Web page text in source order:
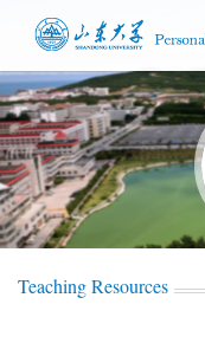
Teaching Resources